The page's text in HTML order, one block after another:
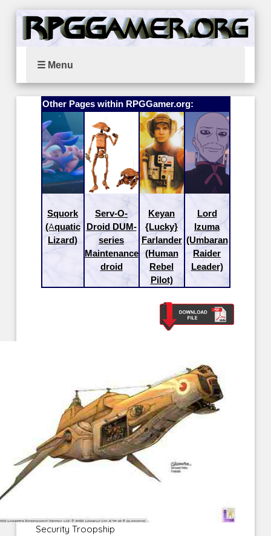
☰ Menu
Other Pages within RPGGamer.org:
Squork
(Aquatic
Lizard)
Serv-O-
Droid DUM-
series
Maintenance
droid
Keyan
{Lucky}
Farlander
(Human
Rebel
Pilot)
Lord
Izuma
(Umbaran
Raider
Leader)
Security Troopship